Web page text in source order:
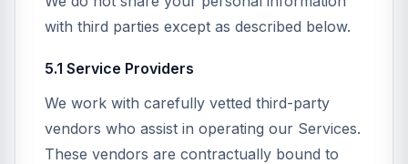
with third parties except as described below.
5.1 Service Providers
We work with carefully vetted third-party
vendors who assist in operating our Services.
These vendors are contractually bound to